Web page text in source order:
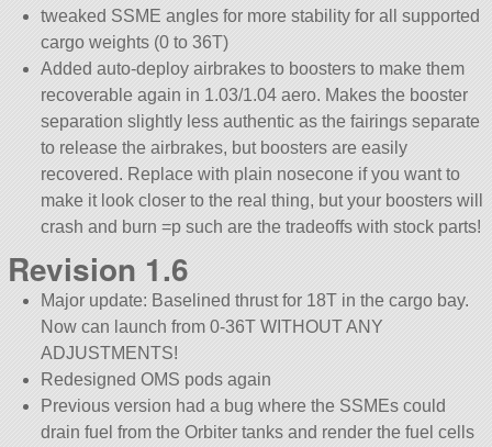
tweaked SSME angles for more stability for all supported
cargo weights (0 to 36T)
Added auto-deploy airbrakes to boosters to make them
recoverable again in 1.03/1.04 aero. Makes the booster
separation slightly less authentic as the fairings separate
to release the airbrakes, but boosters are easily
recovered. Replace with plain nosecone if you want to
make it look closer to the real thing, but your boosters will
crash and burn =p such are the tradeoffs with stock parts!
Revision 1.6
Major update: Baselined thrust for 18T in the cargo bay.
Now can launch from 0-36T WITHOUT ANY
ADJUSTMENTS!
Redesigned OMS pods again
Previous version had a bug where the SSMEs could
drain fuel from the Orbiter tanks and render the fuel cells